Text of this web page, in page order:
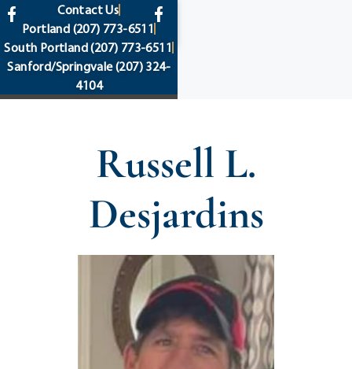
content
Contact Us
Portland (207) 773-6511
South Portland(207) 773-6511
Sanford/Springvale(207) 324-
4104
Russell L.
Desjardins